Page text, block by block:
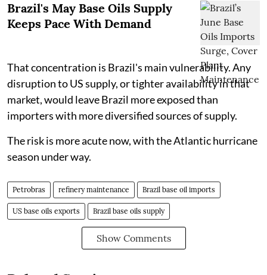
Brazil's May Base Oils Supply
Keeps Pace With Demand
That concentration is Brazil's main vulnerability. Any
disruption to US supply, or tighter availability in that
market, would leave Brazil more exposed than
importers with more diversified sources of supply.
The risk is more acute now, with the Atlantic hurricane
season under way.
Petrobras refinery maintenance Brazil base oil imports
US base oils exports Brazil base oils supply
Show Comments